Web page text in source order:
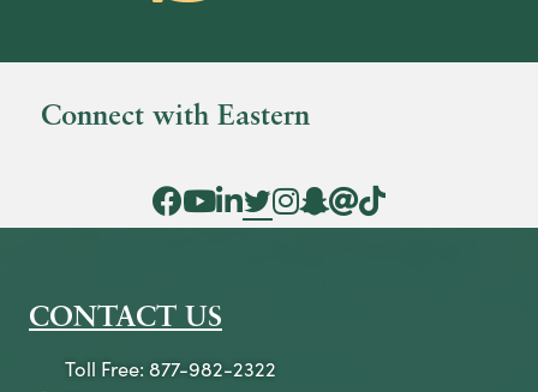
Connect with Eastern
Facebook Icon
YouTube Icon
LinkedIn Icon
Twitter Icon
Instagram Icon
Snapchat icon
Threads icon
Tik Tok Icon
CONTACT US
Toll Free: 877-982-2322